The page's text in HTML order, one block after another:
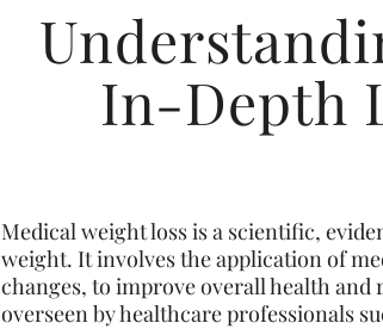
In-Depth
Medical weight loss is a scientific,
weight. It involves the application of
changes, to improve overall health
overseen by healthcare professionals